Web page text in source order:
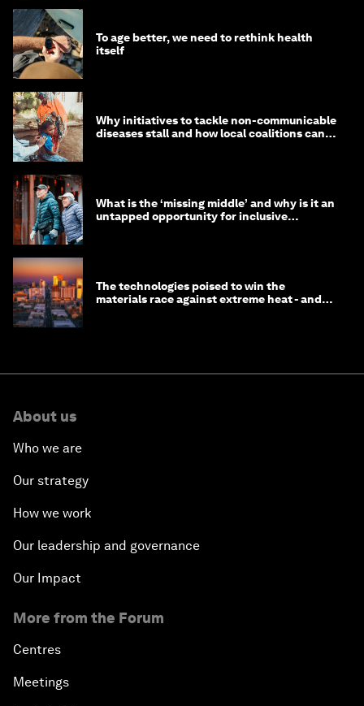
To age better, we need to rethink health
itself
Why initiatives to tackle non-communicable
diseases stall and how local coalitions can
What is the ‘missing middle’ and why is it an
untapped opportunity for inclusive
The technologies poised to win the
materials race against extreme heat - and
About us
Who we are
Our strategy
How we work
Our leadership and governance
Our Impact
More from the Forum
Centres
Meetings